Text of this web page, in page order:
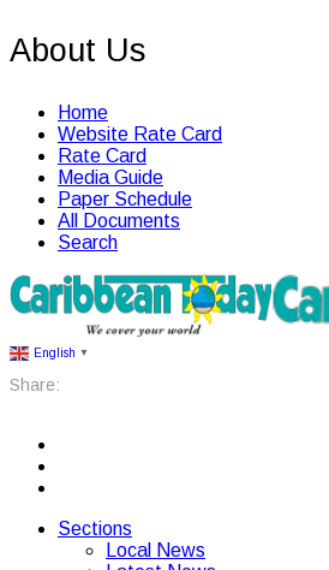
About Us
Home
Website Rate Card
Rate Card
Media Guide
Paper Schedule
All Documents
Search
English ▼
Share:
Sections
Local News